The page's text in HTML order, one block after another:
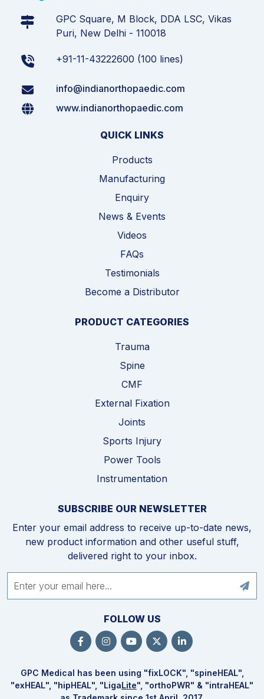
GPC Square, M Block, DDA LSC, Vikas
Puri, New Delhi - 110018
+91-11-43222600 (100 lines)
info@indianorthopaedic.com
www.indianorthopaedic.com
QUICK LINKS
Products
Manufacturing
Enquiry
News & Events
Videos
FAQs
Testimonials
Become a Distributor
PRODUCT CATEGORIES
Trauma
Spine
CMF
External Fixation
Joints
Sports Injury
Power Tools
Instrumentation
SUBSCRIBE OUR NEWSLETTER
Enter your email address to receive up-to-date news,
new product information and other useful stuff,
delivered right to your inbox.
FOLLOW US
GPC Medical has been using "fixLOCK", "spineHEAL",
"exHEAL", "hipHEAL", "LigaLite", "orthoPWR" & "intraHEAL"